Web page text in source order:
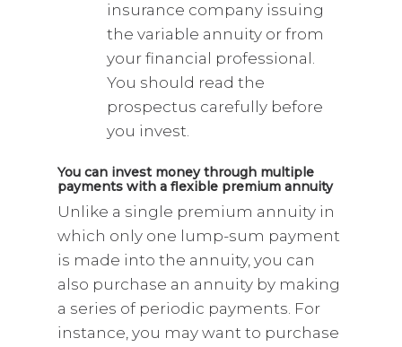
insurance company issuing
the variable annuity or from
your financial professional.
You should read the
prospectus carefully before
you invest.
You can invest money through multiple
payments with a flexible premium annuity
Unlike a single premium annuity in
which only one lump-sum payment
is made into the annuity, you can
also purchase an annuity by making
a series of periodic payments. For
instance, you may want to purchase